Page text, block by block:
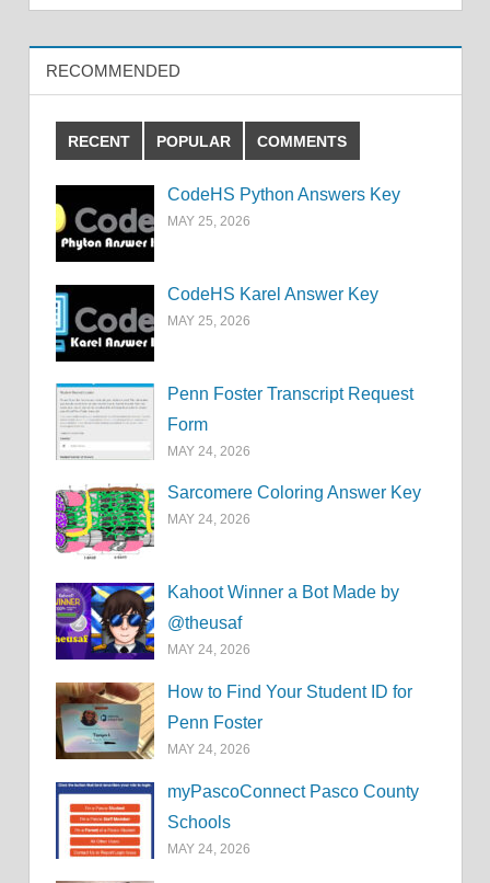
RECOMMENDED
RECENT POPULAR COMMENTS
CodeHS Python Answers Key
MAY 25, 2026
CodeHS Karel Answer Key
MAY 25, 2026
Penn Foster Transcript Request
Form
MAY 24, 2026
Sarcomere Coloring Answer Key
MAY 24, 2026
Kahoot Winner a Bot Made by
@theusaf
MAY 24, 2026
How to Find Your Student ID for
Penn Foster
MAY 24, 2026
myPascoConnect Pasco County
Schools
MAY 24, 2026